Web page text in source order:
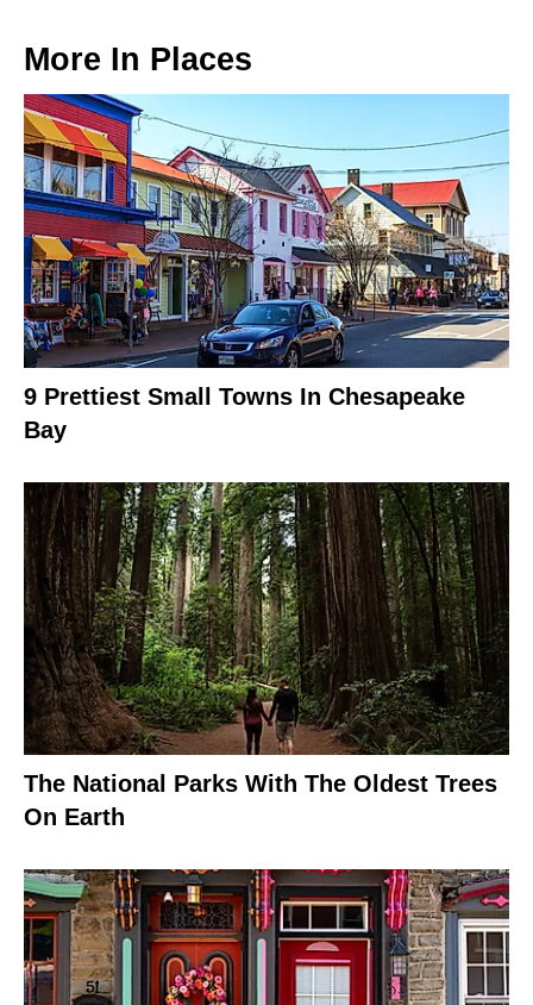
More In Places
9 Prettiest Small Towns In Chesapeake
Bay
The National Parks With The Oldest Trees
On Earth